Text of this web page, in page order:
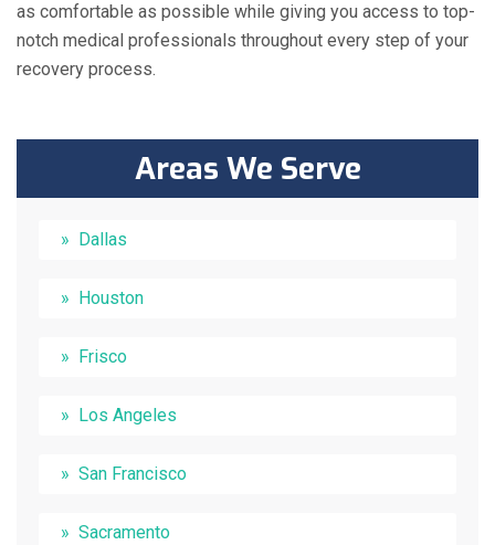
as comfortable as possible while giving you access to top-
notch medical professionals throughout every step of your
recovery process.
Areas We Serve
Dallas
Houston
Frisco
Los Angeles
San Francisco
Sacramento